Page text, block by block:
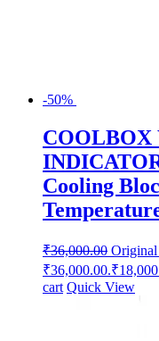
-50%
Cooling
₹36,000.00 Original
₹36,000.00.₹
cart Quick View